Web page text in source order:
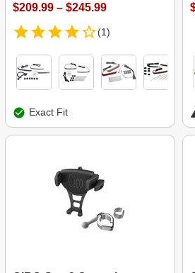
$209.99 – $245.99
(1)
Exact Fit